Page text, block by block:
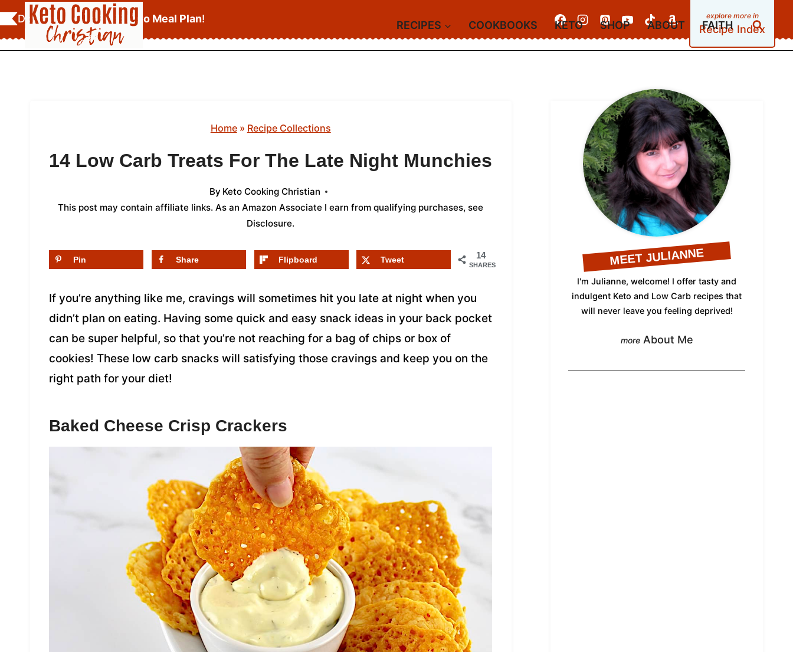
Skip
to
content
Download YourFREE Keto Meal Plan!
Recipe Index
RECIPES COOKBOOKS KETO SHOP ABOUT FAITH
Home» Recipe Collections
14 Low Carb Treats For The Late Night Munchies
By Keto Cooking Christian
This post may contain affiliate links. As an Amazon Associate I earn from qualifying purchases, see
Disclosure.
14
SHARES
Pin Share Flipboard Tweet
If you’re anything like me, cravings will sometimes hit you late at night when you
didn’t plan on eating. Having some quick and easy snack ideas in your back pocket
can be super helpful, so that you’re not reaching for a bag of chips or box of
cookies! These low carb snacks will satisfying those cravings and keep you on the
right path for your diet!
Baked Cheese Crisp Crackers
MEET JULIANNE
I'm Julianne, welcome! I offer tasty and
indulgent Keto and Low Carb recipes that
will never leave you feeling deprived!
About Me